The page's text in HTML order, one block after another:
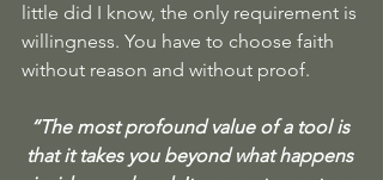
little did I know, the only requirement is
willingness. You have to choose faith
without reason and without proof.
“The most profound value of a tool is
that it takes you beyond what happens